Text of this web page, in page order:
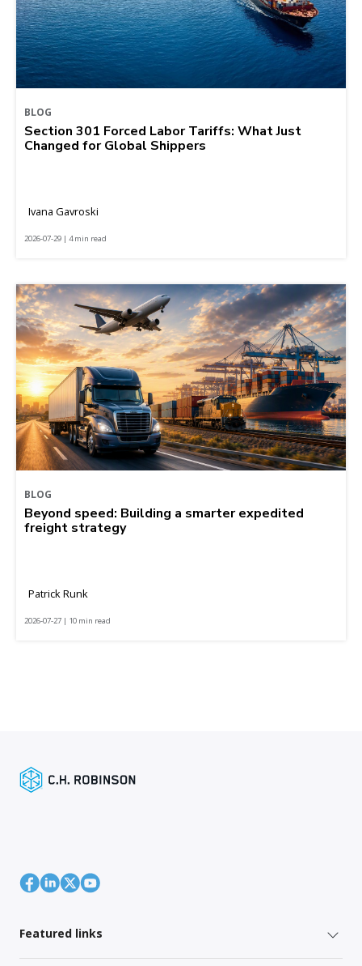
BLOG
Section 301 Forced Labor Tariffs: What Just
Changed for Global Shippers
Ivana Gavroski
2026-07-29 | 4 min read
BLOG
Beyond speed: Building a smarter expedited
freight strategy
Patrick Runk
2026-07-27 | 10 min read
Featured links